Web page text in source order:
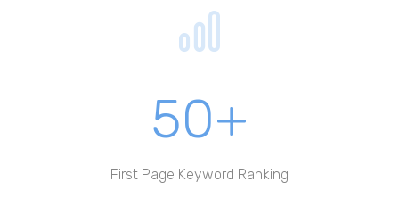
50+
First Page Keyword Ranking